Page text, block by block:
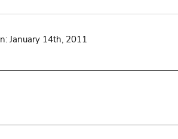
January 14th, 2011